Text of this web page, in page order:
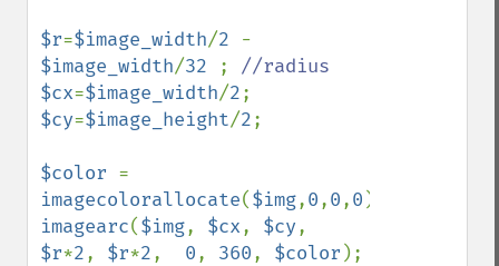
$r=$image_width/2
$image_width/32 ;
$cx=$image_width/2
$cy=$image_height/2;
$color
imagecolorallocate($img,0,0,0
imagearc($img, $cx, $cy
$r*2, $r*2, 0, 360, $color